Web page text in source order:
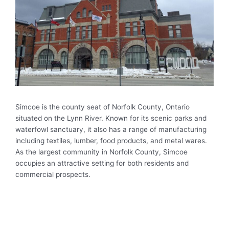
Simcoe is the county seat of Norfolk County, Ontario
situated on the Lynn River. Known for its scenic parks and
waterfowl sanctuary, it also has a range of manufacturing
including textiles, lumber, food products, and metal wares.
As the largest community in Norfolk County, Simcoe
occupies an attractive setting for both residents and
commercial prospects.